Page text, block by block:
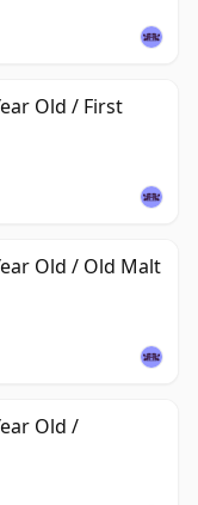
Old / First
Old / Old Malt
Old /